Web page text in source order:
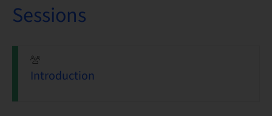
Sessions
Introduction